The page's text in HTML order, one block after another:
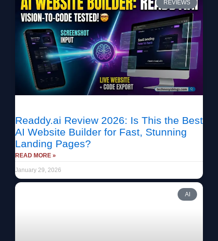
REVIEWS
Readdy.ai Review 2026: Is This the Best
AI Website Builder for Fast, Stunning
Landing Pages?
READ MORE »
January 29, 2026
AI